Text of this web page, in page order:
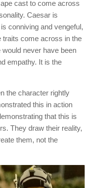
cast to come across
Caesar is
conniving and vengeful,
traits come across in the
never have been
empathy. It is the
the character rightly
this in action
that this is
They draw their reality,
them, not the